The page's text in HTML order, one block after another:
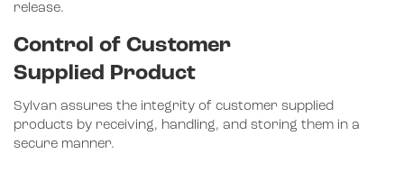
release.
Control of Customer
Supplied Product
Sylvan assures the integrity of customer supplied
products by receiving, handling, and storing them in a
secure manner.